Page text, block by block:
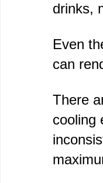
drinks,
Even
can
There
cooling